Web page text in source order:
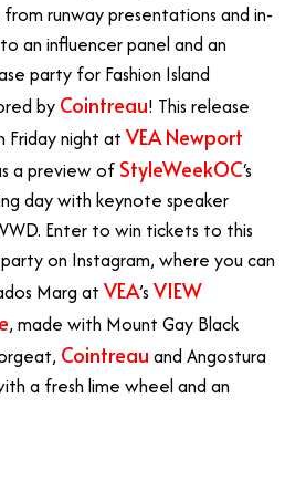
runway presentations and in-
an influencer panel and an
party for Fashion Island
by Cointreau! This release
Friday night at VEA Newport
a preview of StyleWeekOC‘s
day with keynote speaker
Enter to win tickets to this
on Instagram, where you can
Marg at VEA’s VIEW
, made with Mount Gay Black
Cointreau and Angostura
a fresh lime wheel and an